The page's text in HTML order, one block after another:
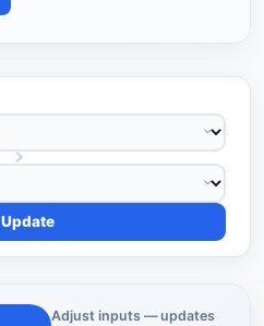
Update
Adjust inputs — updates